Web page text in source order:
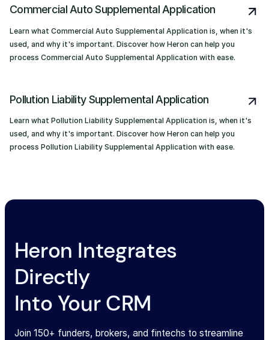
Commercial Auto Supplemental Application
Learn what Commercial Auto Supplemental Application is, when it's
used, and why it's important. Discover how Heron can help you
process Commercial Auto Supplemental Application with ease.
Pollution Liability Supplemental Application
Learn what Pollution Liability Supplemental Application is, when it's
used, and why it's important. Discover how Heron can help you
process Pollution Liability Supplemental Application with ease.
Heron Integrates
Directly
Into Your CRM
Join 150+ funders, brokers, and fintechs to streamline